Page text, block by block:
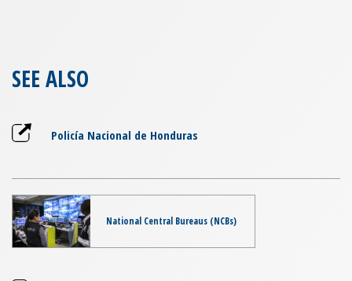
SEE ALSO
Policía Nacional de Honduras
National Central Bureaus (NCBs)